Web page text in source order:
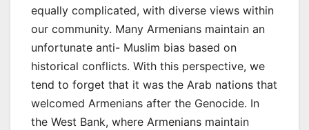
equally complicated, with diverse views within
our community. Many Armenians maintain an
unfortunate anti- Muslim bias based on
historical conflicts. With this perspective, we
tend to forget that it was the Arab nations that
welcomed Armenians after the Genocide. In
the West Bank, where Armenians maintain